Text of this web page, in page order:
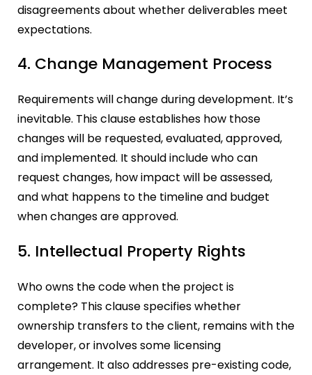
disagreements about whether deliverables meet
expectations.
4. Change Management Process
Requirements will change during development. It’s
inevitable. This clause establishes how those
changes will be requested, evaluated, approved,
and implemented. It should include who can
request changes, how impact will be assessed,
and what happens to the timeline and budget
when changes are approved.
5. Intellectual Property Rights
Who owns the code when the project is
complete? This clause specifies whether
ownership transfers to the client, remains with the
developer, or involves some licensing
arrangement. It also addresses pre-existing code,